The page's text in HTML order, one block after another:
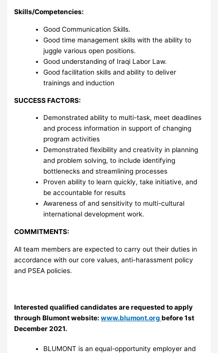
Skills/Competencies:
Good Communication Skills.
Good time management skills with the ability to
juggle various open positions.
Good understanding of Iraqi Labor Law.
Good facilitation skills and ability to deliver
trainings and induction
SUCCESS FACTORS:
Demonstrated ability to multi-task, meet deadlines
and process information in support of changing
program activities
Demonstrated flexibility and creativity in planning
and problem solving, to include identifying
bottlenecks and streamlining processes
Proven ability to learn quickly, take initiative, and
be accountable for results
Awareness of and sensitivity to multi-cultural
international development work.
COMMITMENTS:
All team members are expected to carry out their duties in
accordance with our core values, anti-harassment policy
and PSEA policies.
Interested qualified candidates are requested to apply
through Blumont website:www.blumont.org before 1st
December 2021.
BLUMONT is an equal-opportunity employer and